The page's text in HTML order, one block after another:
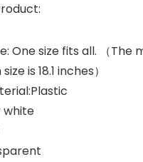
One size fits all. （The
is 18.1 inches）
white